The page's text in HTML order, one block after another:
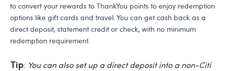
to convert your rewards to ThankYou points to enjoy redemption
options like gift cards and travel. You can get cash back as a
direct deposit, statement credit or check, with no minimum
redemption requirement.
Tip: You can also set up a direct deposit into a non-Citi